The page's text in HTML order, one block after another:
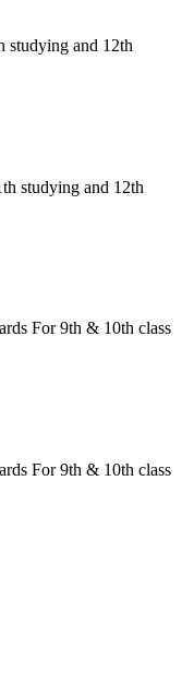
studying and 12th
studying and 12th
For 9th & 10th class
For 9th & 10th class